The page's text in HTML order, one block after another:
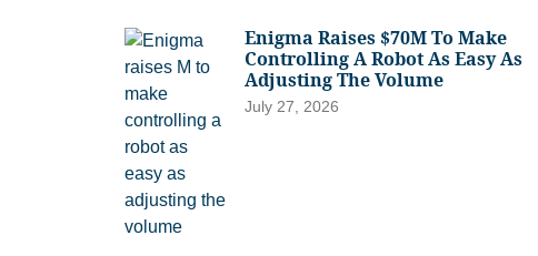
Enigma Raises $70M To Make
Controlling A Robot As Easy As
Adjusting The Volume
July 27, 2026